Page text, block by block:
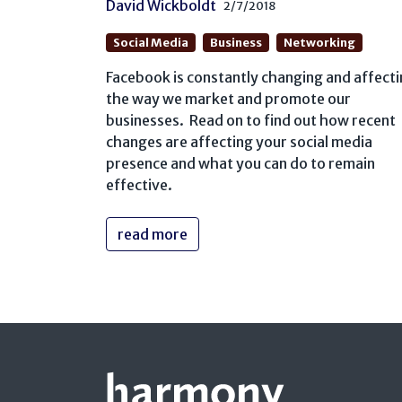
David Wickboldt 2/7/2018
Social Media Business Networking
Facebook is constantly changing and
the way we market and promote our
businesses. Read on to find out how recent
changes are affecting your social media
presence and what you can do to remain
effective.
read more